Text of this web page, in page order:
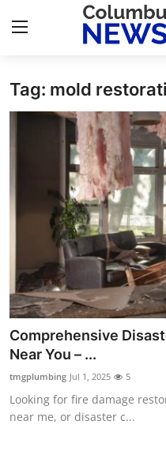
Home
Press Release
Privacy Policy
News Network
Submit Press Release
Health
Guest Posting
Tag: mold
Comprehensive
Near You – ...
tmgplumbing Jul 1, 2025 5
Looking for fire damage
near me, or disaster c...